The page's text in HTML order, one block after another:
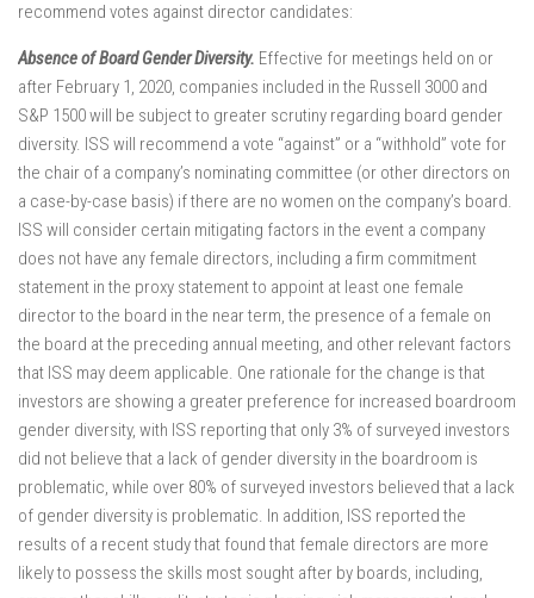
recommend votes against director candidates:
Absence of Board Gender Diversity. Effective for meetings held on or
after February 1, 2020, companies included in the Russell 3000 and
S&P 1500 will be subject to greater scrutiny regarding board gender
diversity. ISS will recommend a vote “against” or a “withhold” vote for
the chair of a company’s nominating committee (or other directors on
a case-by-case basis) if there are no women on the company’s board.
ISS will consider certain mitigating factors in the event a company
does not have any female directors, including a firm commitment
statement in the proxy statement to appoint at least one female
director to the board in the near term, the presence of a female on
the board at the preceding annual meeting, and other relevant factors
that ISS may deem applicable. One rationale for the change is that
investors are showing a greater preference for increased boardroom
gender diversity, with ISS reporting that only 3% of surveyed investors
did not believe that a lack of gender diversity in the boardroom is
problematic, while over 80% of surveyed investors believed that a lack
of gender diversity is problematic. In addition, ISS reported the
results of a recent study that found that female directors are more
likely to possess the skills most sought after by boards, including,